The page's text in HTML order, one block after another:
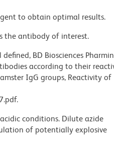
to obtain optimal results.
the antibody of interest.
BD Biosciences
according to their
IgG groups, Reactivity of
conditions. Dilute azide
of potentially explosive